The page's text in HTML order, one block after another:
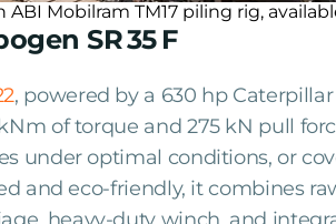
Mobilram TM17 piling rig,
SR 35 F
, powered by a 630 hp
of torque and 275 kN pull
under optimal conditions, or
and eco-friendly, it combines